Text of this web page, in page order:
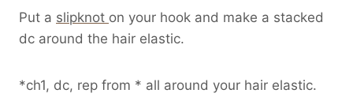
Put a slipknot on your hook and make a stacked
dc around the hair elastic.
*ch1, dc, rep from * all around your hair elastic.